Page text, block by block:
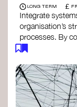
LONG TERM £
Integrate
organisation’s
processes. By
to address
resources by
andOtto
started.